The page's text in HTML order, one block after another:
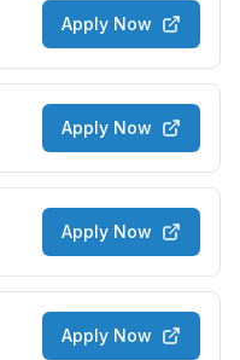
Apply Now
Apply Now
Apply Now
Apply Now